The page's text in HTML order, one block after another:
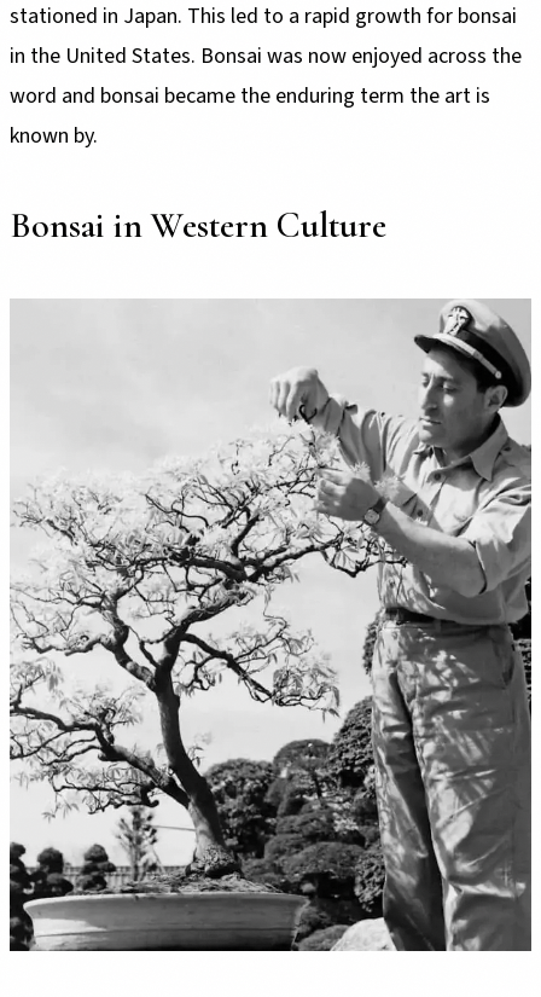
stationed in Japan. This led to a rapid growth for bonsai
in the United States. Bonsai was now enjoyed across the
word and bonsai became the enduring term the art is
known by.